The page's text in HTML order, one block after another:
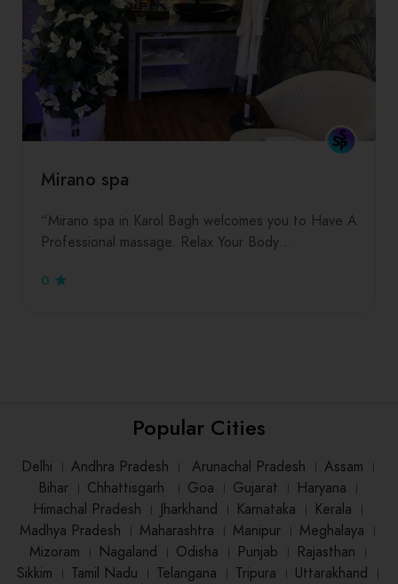
Mirano spa
“Mirano spa in Karol Bagh welcomes you to Have A
Professional massage. Relax Your Body…
0
Popular Cities
Delhi । Andhra Pradesh । Arunachal Pradesh । Assam ।
Bihar। Chhattisgarh । Goa । Gujarat । Haryana ।
Himachal Pradesh । Jharkhand । Karnataka । Kerala ।
Madhya Pradesh । Maharashtra । Manipur । Meghalaya ।
Mizoram । Nagaland । Odisha । Punjab । Rajasthan ।
Sikkim । Tamil Nadu । Telangana । Tripura । Uttarakhand ।